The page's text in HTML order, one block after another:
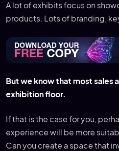
A lot of exhibits focus on
products. Lots of branding,
But we know that most sales
exhibition floor.
If that is the case for you,
experience will be more
Can you create a space that